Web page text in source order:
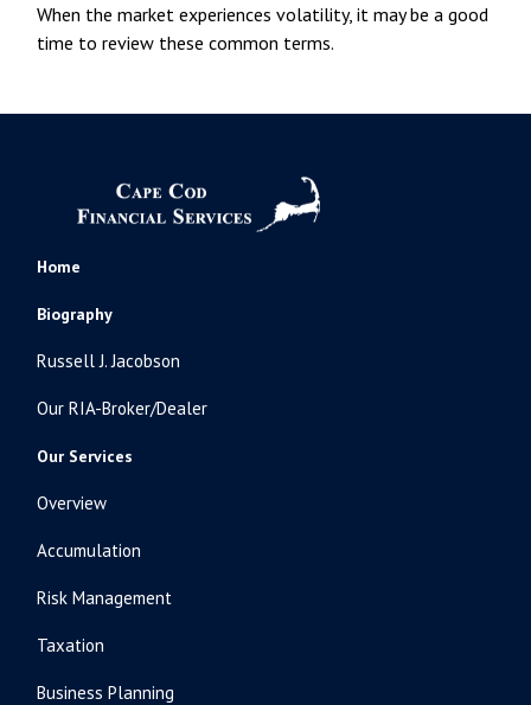
When the market experiences volatility, it may be a good
time to review these common terms.
Home
Biography
Russell J. Jacobson
Our RIA-Broker/Dealer
Our Services
Overview
Accumulation
Risk Management
Taxation
Business Planning